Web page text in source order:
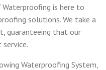
Waterproofing is here to
solutions. We take a
guaranteeing that our
Waterproofing System,